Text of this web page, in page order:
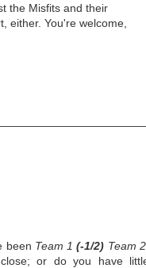
the Misfits and their
either. You're welcome,
been Team 1(-1/2) Team 2
or do you have